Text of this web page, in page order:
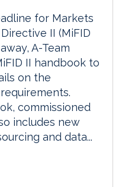
for Markets
II (MiFID
A-Team
II handbook to
on the
commissioned
includes new
and data...